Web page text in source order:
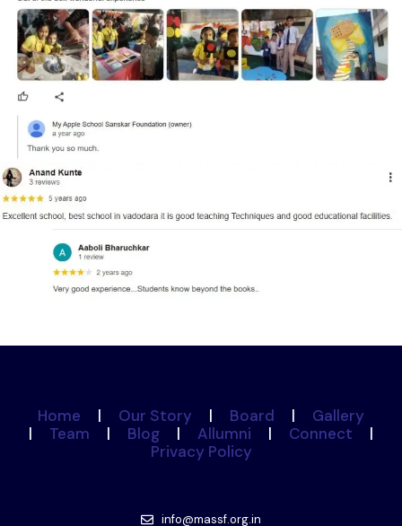
Home | Our Story | Board |
Gallery
|
Team | Blog | Allumni | Connect
|
Privacy Policy
info@massf.org.in